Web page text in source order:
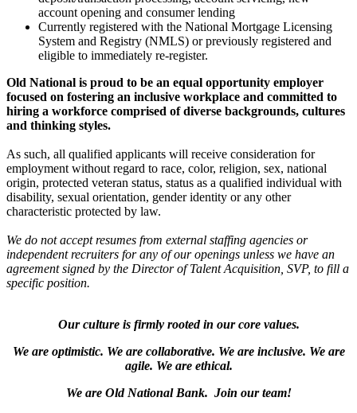
account opening and consumer lending
Currently registered with the National Mortgage Licensing
System and Registry (NMLS) or previously registered and
eligible to immediately re-register.
Old National is proud to be an equal opportunity employer
focused on fostering an inclusive workplace and committed to
hiring a workforce comprised of diverse backgrounds, cultures
and thinking styles.
As such, all qualified applicants will receive consideration for
employment without regard to race, color, religion, sex, national
origin, protected veteran status, status as a qualified individual with
disability, sexual orientation, gender identity or any other
characteristic protected by law.
We do not accept resumes from external staffing agencies or
independent recruiters for any of our openings unless we have an
agreement signed by the Director of Talent Acquisition, SVP, to fill a
specific position.
Our culture is firmly rooted in our core values.
We are optimistic. We are collaborative. We are inclusive. We are
agile. We are ethical.
We are Old National Bank. Join our team!